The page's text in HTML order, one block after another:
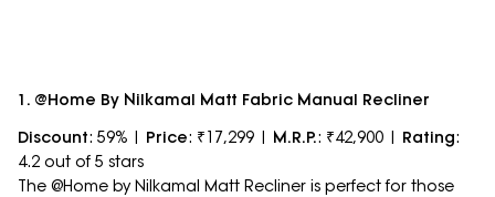
1. @Home By Nilkamal Matt Fabric Manual Recliner
Discount: 59% | Price: ₹17,299 | M.R.P.: ₹42,900 | Rating:
4.2 out of 5 stars
The @Home by Nilkamal Matt Recliner is perfect for those